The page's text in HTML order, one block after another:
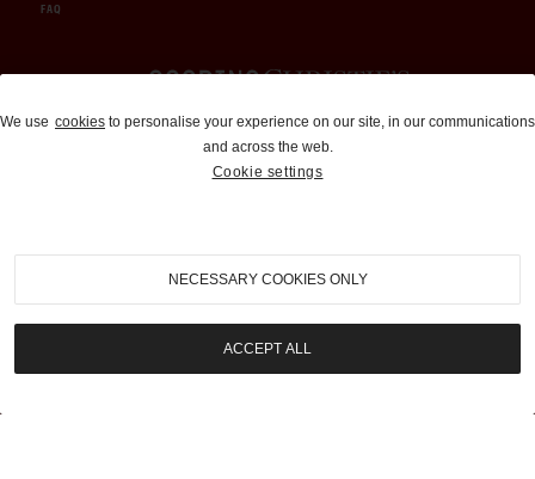
FAQ
Auctions and Brokerage
310-899-1960
info@goodingco.com
We use cookies to personalise your experience on our site, in our communications
and across the web.
Cookie settings
NECESSARY COOKIES ONLY
ACCEPT ALL